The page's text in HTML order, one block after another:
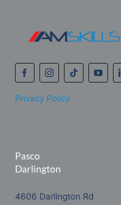
Privacy Policy
Pasco
Darlington
4606 Darlington Rd